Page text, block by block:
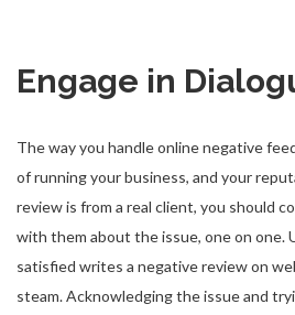
Engage in
The way you handle online negative
of running your business, and your
review is from a real client, you should
with them about the issue, one on one.
satisfied writes a negative review on
steam. Acknowledging the issue and